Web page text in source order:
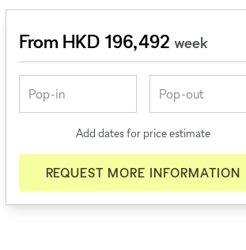
From HKD 196,492week
Add dates for price estimate
REQUEST MORE INFORMATION